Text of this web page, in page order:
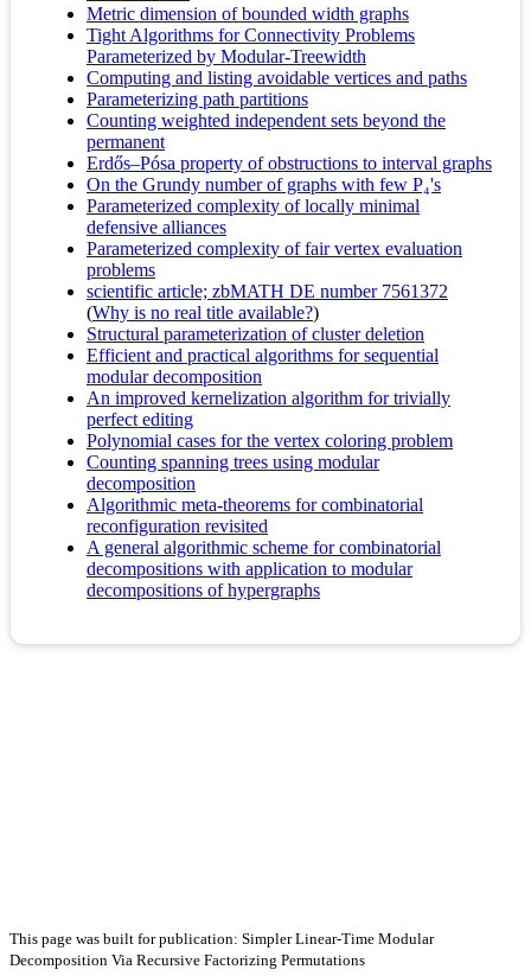
Metric dimension of bounded width graphs
Tight Algorithms for Connectivity Problems
Parameterized by Modular-Treewidth
Computing and listing avoidable vertices and paths
Parameterizing path partitions
Counting weighted independent sets beyond the
permanent
Erdős–Pósa property of obstructions to interval graphs
On the Grundy number of graphs with few P₄'s
Parameterized complexity of locally minimal
defensive alliances
Parameterized complexity of fair vertex evaluation
problems
scientific article; zbMATH DE number 7561372
(Why is no real title available?)
Structural parameterization of cluster deletion
Efficient and practical algorithms for sequential
modular decomposition
An improved kernelization algorithm for trivially
perfect editing
Polynomial cases for the vertex coloring problem
Counting spanning trees using modular
decomposition
Algorithmic meta-theorems for combinatorial
reconfiguration revisited
A general algorithmic scheme for combinatorial
decompositions with application to modular
decompositions of hypergraphs
This page was built for publication: Simpler Linear-Time Modular
Decomposition Via Recursive Factorizing Permutations